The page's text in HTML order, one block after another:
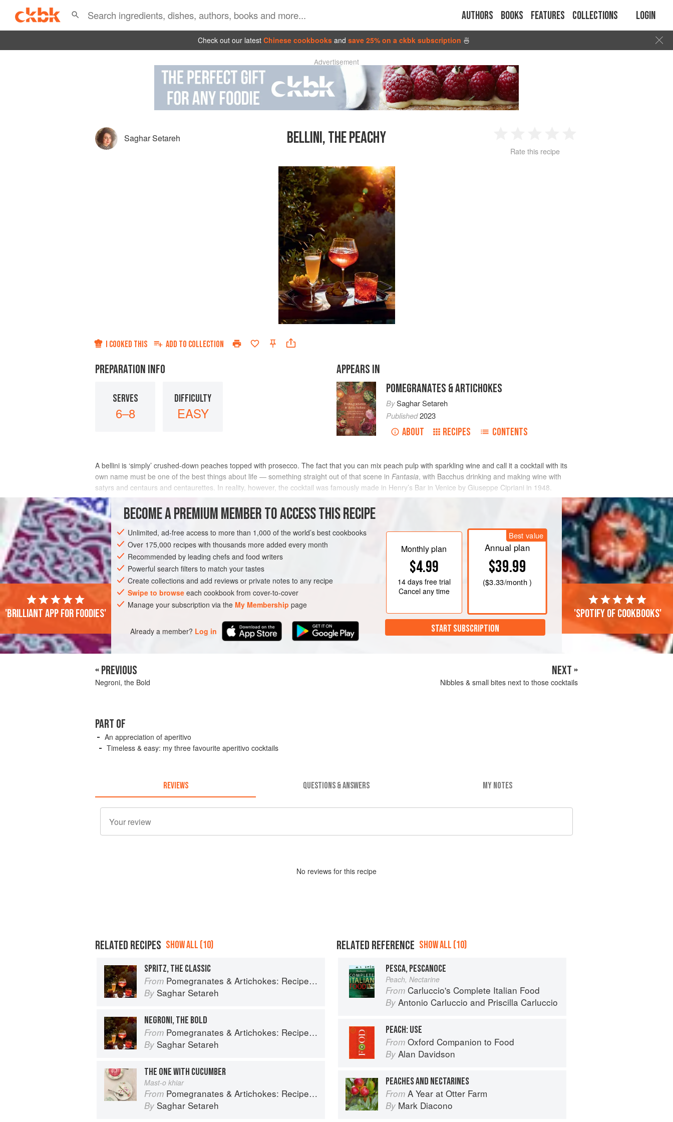
Authors Books Features Collections Login
Check out our latest Chinese cookbooks and save 25% on a ckbk subscription 🍜
Advertisement
Saghar Setareh BELLINI, THE PEACHY
2 3 4
Rate this recipe
I COOKED THIS ADD TO COLLECTION
PREPARATION INFO
SERVES
6–8
DIFFICULTY
EASY
APPEARS IN
POMEGRANATES & ARTICHOKES
BySaghar Setareh
Published2023
ABOUT RECIPES CONTENTS
A bellini is ‘simply’ crushed-down peaches topped with prosecco. The fact that you can mix peach pulp with sparkling wine and call it a cocktail with its
own name must be one of the best things about life — something straight out of that scene in Fantasia, with Bacchus drinking and making wine with
satyrs and centaurs and centaurettes. In reality, however, the cocktail was famously made in Henry’s Bar in Venice by Giuseppe Cipriani in 1948.
And yet it reminds me of those time
INGREDIENTS
EUROPE ITALY MILAN ROME BRUNCH DINNER
STARTER
GLUTEN-FREE VEGAN SUMMER
BECOME A PREMIUM MEMBER TO ACCESS THIS RECIPE
Unlimited, ad-free access to more than 1,000 of the world’s best cookbooks
Over 175,000 recipes with thousands more added every month
Recommended by leading chefs and food writers
Powerful search filters to match your tastes
Create collections and add reviews or private notes to any recipe
Swipe to browse each cookbook from cover-to-cover
Manage your subscription via the My Membership page
Already a member? Log in
Monthly plan
$4.99
14 daysfree trial
Cancel any time
Best value
Annual plan
$39.99
($3.33/month )
START SUBSCRIPTION
'Brilliant app for foodies' 'Spotify of cookbooks'
« PREVIOUS
Negroni, the Bold
NEXT »
Nibbles & small bites next to those cocktails
PART OF
An appreciation of aperitivo
Timeless & easy: my three favourite aperitivo cocktails
REVIEWS QUESTIONS & ANSWERS MY NOTES
No reviews for this recipe
RELATED RECIPES SHOW ALL (10)
SPRITZ, THE CLASSIC
From Pomegranates & Artichokes: Recipes and memories of a journey from Iran to Italy
By Saghar Setareh
NEGRONI, THE BOLD
From Pomegranates & Artichokes: Recipes and memories of a journey from Iran to Italy
By Saghar Setareh
THE ONE WITH CUCUMBER
Mast-o khiar
From Pomegranates & Artichokes: Recipes and memories of a journey from Iran to Italy
By Saghar Setareh
RELATED REFERENCE SHOW ALL (10)
PESCA, PESCANOCE
Peach, Nectarine
From Carluccio's Complete Italian Food
By Antonio Carluccio and Priscilla Carluccio
PEACH: USE
From Oxford Companion to Food
By Alan Davidson
PEACHES AND NECTARINES
From A Year at Otter Farm
By Mark Diacono